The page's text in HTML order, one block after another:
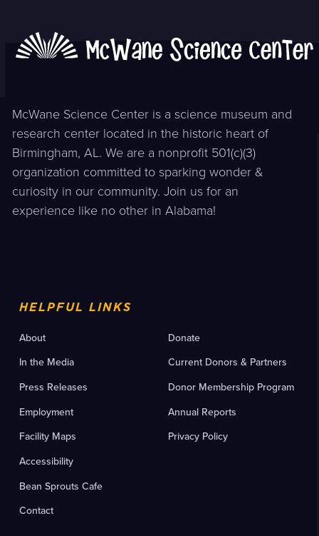
McWane Science Center is a science museum and
research center located in the historic heart of
Birmingham, AL. We are a nonprofit 501(c)(3)
organization committed to sparking wonder &
curiosity in our community. Join us for an
experience like no other in Alabama!
HELPFUL LINKS
About
In the Media
Press Releases
Employment
Facility Maps
Accessibility
Bean Sprouts Cafe
Contact
Donate
Current Donors & Partners
Donor Membership Program
Annual Reports
Privacy Policy